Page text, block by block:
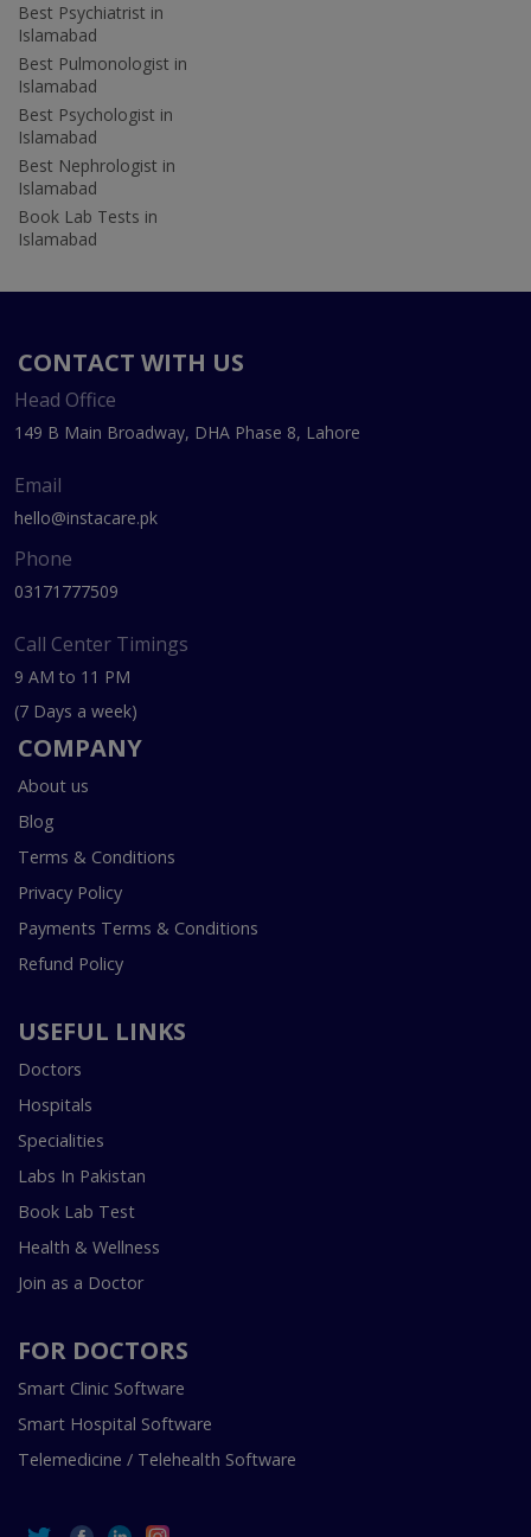
Best Psychiatrist in
Islamabad
Best Pulmonologist in
Islamabad
Best Psychologist in
Islamabad
Best Nephrologist in
Islamabad
Book Lab Tests in
Islamabad
CONTACT WITH US
Head Office
149 B Main Broadway, DHA Phase 8, Lahore
Email
hello@instacare.pk
Phone
03171777509
Call Center Timings
9 AM to 11 PM
(7 Days a week)
COMPANY
About us
Blog
Terms & Conditions
Privacy Policy
Payments Terms & Conditions
Refund Policy
USEFUL LINKS
Doctors
Hospitals
Specialities
Labs In Pakistan
Book Lab Test
Health & Wellness
Join as a Doctor
FOR DOCTORS
Smart Clinic Software
Smart Hospital Software
Telemedicine / Telehealth Software